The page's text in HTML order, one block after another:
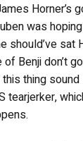
Horner’s
was
should’ve sat
Benji don’t
thing
tearjerker,